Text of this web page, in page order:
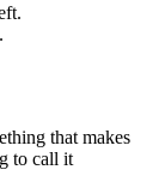
that makes
to call it